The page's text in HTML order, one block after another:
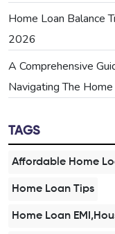
Home Loan Balance
2026
A Comprehensive
Navigating The
TAGS
Affordable Home
Home Loan Tips
Home Loan